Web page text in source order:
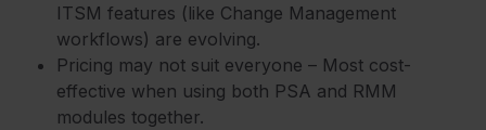
ITSM features (like Change Management
workflows) are evolving.
Pricing may not suit everyone – Most cost-
effective when using both PSA and RMM
modules together.